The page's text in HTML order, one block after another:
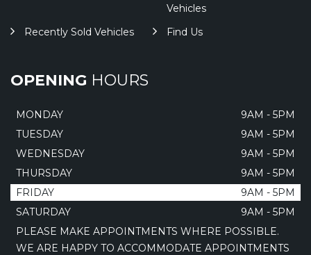
Vehicles
Recently Sold Vehicles
Find Us
OPENING HOURS
MONDAY
9AM - 5PM
TUESDAY
9AM - 5PM
WEDNESDAY
9AM - 5PM
THURSDAY
9AM - 5PM
FRIDAY
9AM - 5PM
SATURDAY
9AM - 5PM
PLEASE MAKE APPOINTMENTS WHERE POSSIBLE.
WE ARE HAPPY TO ACCOMMODATE APPOINTMENTS